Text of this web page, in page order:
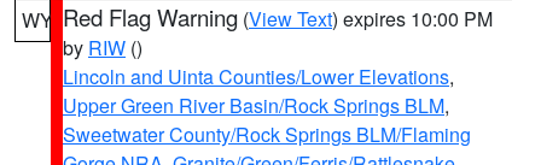
WY Red Flag Warning (View Text) expires 10:00 PM
by RIW ()
Lincoln and Uinta Counties/Lower Elevations,
Upper Green River Basin/Rock Springs BLM,
Sweetwater County/Rock Springs BLM/Flaming